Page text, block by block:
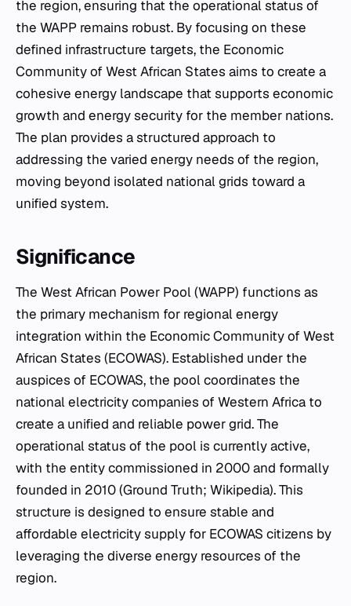
the region, ensuring that the operational status of
the WAPP remains robust. By focusing on these
defined infrastructure targets, the Economic
Community of West African States aims to create a
cohesive energy landscape that supports economic
growth and energy security for the member nations.
The plan provides a structured approach to
addressing the varied energy needs of the region,
moving beyond isolated national grids toward a
unified system.
Significance
The West African Power Pool (WAPP) functions as
the primary mechanism for regional energy
integration within the Economic Community of West
African States (ECOWAS). Established under the
auspices of ECOWAS, the pool coordinates the
national electricity companies of Western Africa to
create a unified and reliable power grid. The
operational status of the pool is currently active,
with the entity commissioned in 2000 and formally
founded in 2010 (Ground Truth; Wikipedia). This
structure is designed to ensure stable and
affordable electricity supply for ECOWAS citizens by
leveraging the diverse energy resources of the
region.